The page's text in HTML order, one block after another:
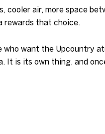
air, more space
rewards that choice.
want the Upcountry
is its own thing, and